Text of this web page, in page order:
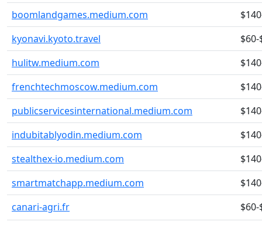
boomlandgames.medium.com
kyonavi.kyoto.travel
$60-
hulitw.medium.com
frenchtechmoscow.medium.com
publicservicesinternational.medium.com
indubitablyodin.medium.com
stealthex-io.medium.com
smartmatchapp.medium.com
canari-agri.fr
$60-